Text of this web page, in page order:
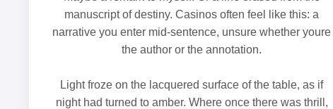
manuscript of destiny. Casinos often feel like this: a
narrative you enter mid‑sentence, unsure whether youre
the author or the annotation.
Light froze on the lacquered surface of the table, as if
night had turned to amber. Where once there was thrill,